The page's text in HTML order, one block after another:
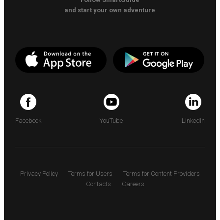
and start your own adventure
Facebook YouTube LinkedIn
Privacy Policy Terms for Users
Terms for Content Providers
Contacts
Careers